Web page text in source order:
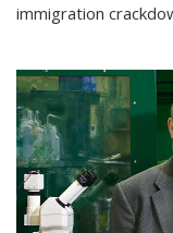
immigration